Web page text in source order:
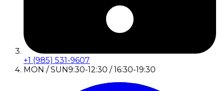
+1 (985) 531-9607
MON / SUN9:30-12:30 / 16:30-19:30